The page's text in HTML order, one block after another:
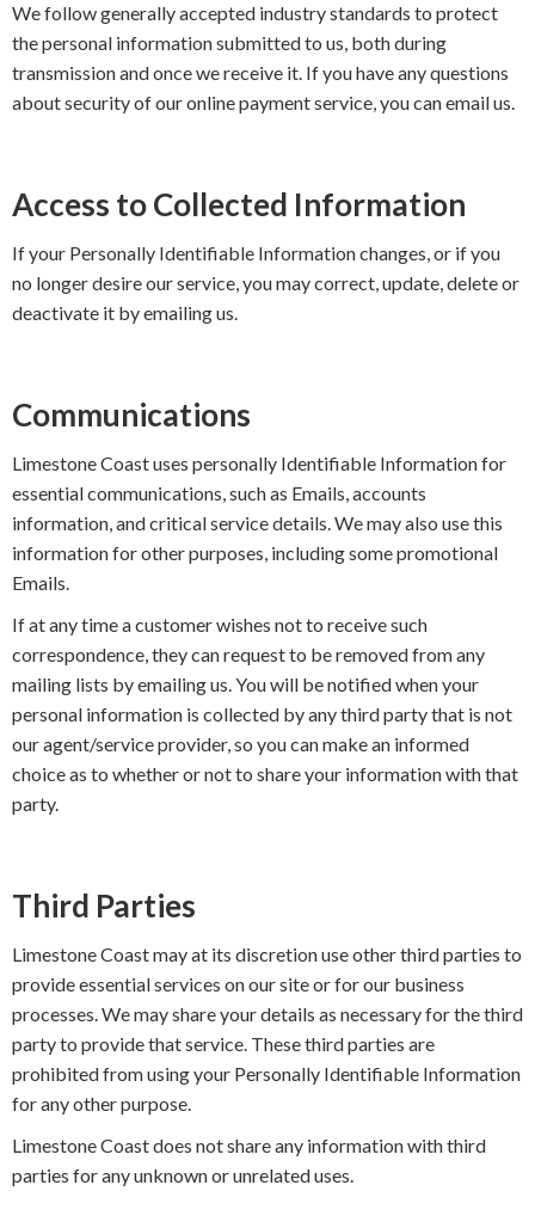
We follow generally accepted industry standards to protect
the personal information submitted to us, both during
transmission and once we receive it. If you have any questions
about security of our online payment service, you can email us.
Access to Collected Information
If your Personally Identifiable Information changes, or if you
no longer desire our service, you may correct, update, delete or
deactivate it by emailing us.
Communications
Limestone Coast uses personally Identifiable Information for
essential communications, such as Emails, accounts
information, and critical service details. We may also use this
information for other purposes, including some promotional
Emails.
If at any time a customer wishes not to receive such
correspondence, they can request to be removed from any
mailing lists by emailing us. You will be notified when your
personal information is collected by any third party that is not
our agent/service provider, so you can make an informed
choice as to whether or not to share your information with that
party.
Third Parties
Limestone Coast may at its discretion use other third parties to
provide essential services on our site or for our business
processes. We may share your details as necessary for the third
party to provide that service. These third parties are
prohibited from using your Personally Identifiable Information
for any other purpose.
Limestone Coast does not share any information with third
parties for any unknown or unrelated uses.